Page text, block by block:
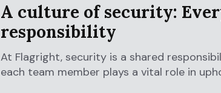
A culture of security:
responsibility
At Flagright, security is a shared
each team member plays a vital role in